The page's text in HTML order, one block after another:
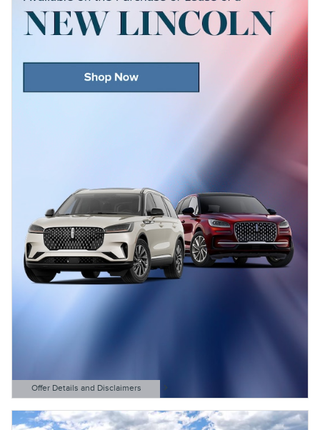
Offer Details and Disclaimers
Open Details Modal